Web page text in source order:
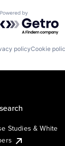
Powered by
policyCookie
Studies & White